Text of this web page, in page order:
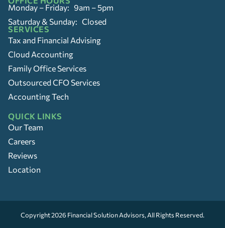
Monday – Friday: 9am – 5pm
Saturday & Sunday: Closed
SERVICES
Tax and Financial Advising
Cloud Accounting
Family Office Services
Outsourced CFO Services
Accounting Tech
QUICK LINKS
Our Team
Careers
Reviews
Location
Copyright 2026 Financial Solution Advisors, All Rights Reserved.